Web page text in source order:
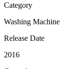
Category
Washing Machine
Release Date
2016